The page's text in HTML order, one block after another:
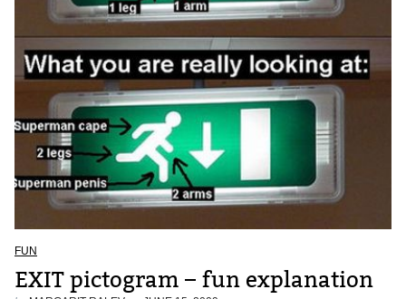
FUN
EXIT pictogram – fun explanation